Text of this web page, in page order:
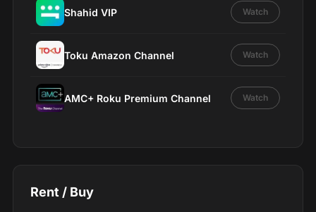
Shahid VIP Watch
Toku Amazon Channel Watch
AMC+ Roku Premium Channel Watch
Rent / Buy